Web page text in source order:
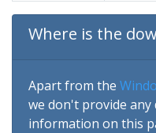
Where is the
Apart from the
we don't provide any
information on this